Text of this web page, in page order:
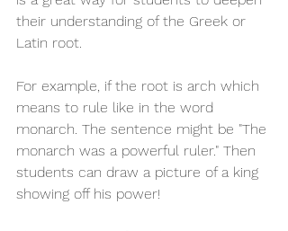
their understanding of the Greek or
Latin root.
For example, if the root is arch which
means to rule like in the word
monarch. The sentence might be "The
monarch was a powerful ruler." Then
students can draw a picture of a king
showing off his power!